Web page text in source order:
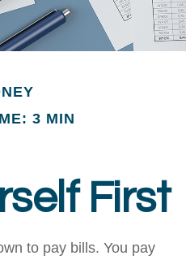
3 MIN
First
to pay bills. You pay